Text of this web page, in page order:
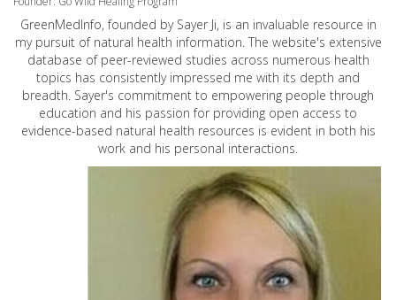
GreenMedInfo, founded by Sayer Ji, is an invaluable resource in
my pursuit of natural health information. The website's extensive
database of peer-reviewed studies across numerous health
topics has consistently impressed me with its depth and
breadth. Sayer's commitment to empowering people through
education and his passion for providing open access to
evidence-based natural health resources is evident in both his
work and his personal interactions.